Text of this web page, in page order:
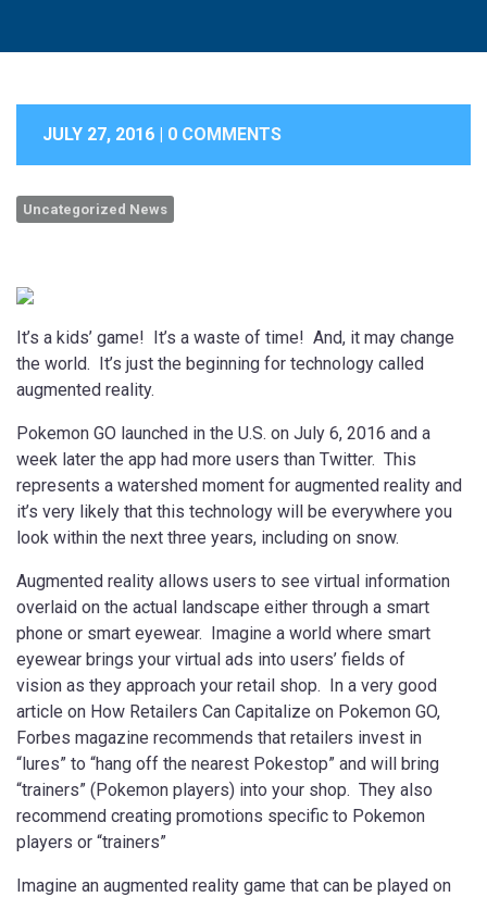
JULY 27, 2016 | 0 COMMENTS
Uncategorized News
It’s a kids’ game! It’s a waste of time! And, it may change
the world. It’s just the beginning for technology called
augmented reality.
Pokemon GO launched in the U.S. on July 6, 2016 and a
week later the app had more users than Twitter. This
represents a watershed moment for augmented reality and
it’s very likely that this technology will be everywhere you
look within the next three years, including on snow.
Augmented reality allows users to see virtual information
overlaid on the actual landscape either through a smart
phone or smart eyewear. Imagine a world where smart
eyewear brings your virtual ads into users’ fields of
vision as they approach your retail shop. In a very good
article on How Retailers Can Capitalize on Pokemon GO,
Forbes magazine recommends that retailers invest in
“lures” to “hang off the nearest Pokestop” and will bring
“trainers” (Pokemon players) into your shop. They also
recommend creating promotions specific to Pokemon
players or “trainers”
Imagine an augmented reality game that can be played on